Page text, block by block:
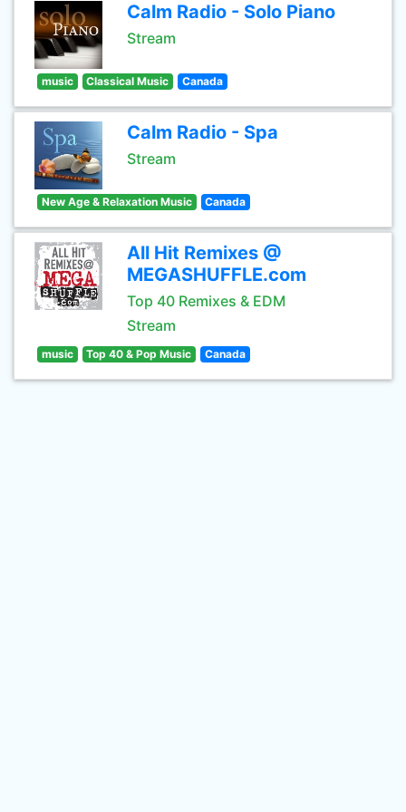
Calm Radio - Solo Piano
Stream
music Classical Music Canada
Calm Radio - Spa
Stream
New Age & Relaxation Music Canada
All Hit Remixes @
MEGASHUFFLE.com
Top 40 Remixes & EDM
Stream
music Top 40 & Pop Music Canada